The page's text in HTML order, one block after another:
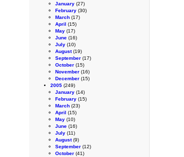
January (27)
February (30)
March (17)
April (15)
May (17)
June (16)
July (10)
August(19)
September (17)
October (15)
November (16)
December (15)
2005 (249)
January (14)
February (15)
March (23)
April (15)
May (10)
June (16)
July (11)
August(9)
September (12)
October (41)